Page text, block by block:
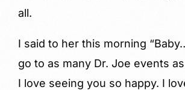
all.
I said to her this morning
go to as many Dr. Joe events
I love seeing you so happy. I